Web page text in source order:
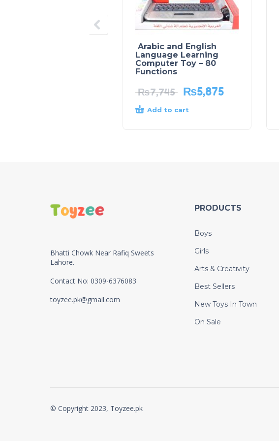
Arabic and English
Language Learning
Computer Toy – 80
Functions
₨7,745 ₨5,875
Add to cart
Bhatti Chowk Near Rafiq Sweets
Lahore.
Contact No: 0309-6376083
toyzee.pk@gmail.com
PRODUCTS
Boys
Girls
Arts & Creativity
Best Sellers
New Toys In Town
On Sale
© Copyright 2023, Toyzee.pk